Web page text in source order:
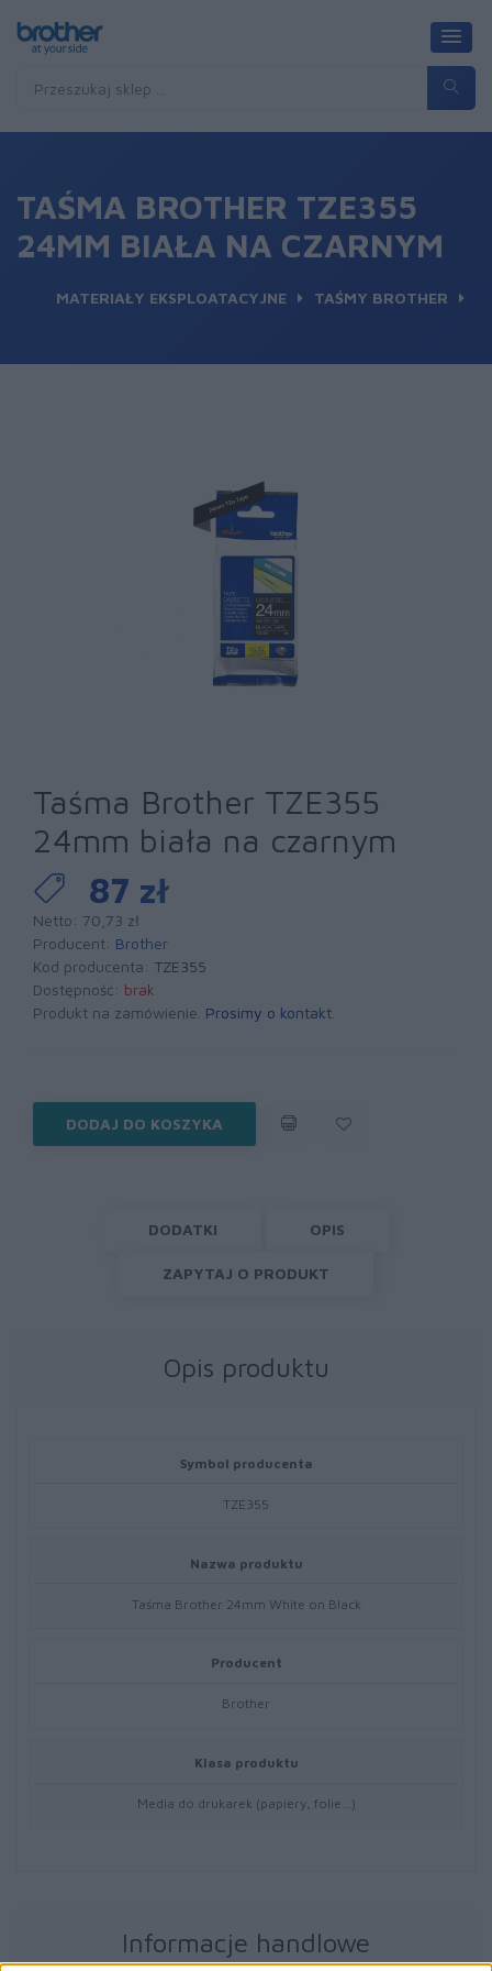
TAŚMA BROTHER TZE355
24MM BIAŁA NA CZARNYM
MATERIAŁY EKSPLOATACYJNE TAŚMY BROTHER
Taśma Brother TZE355
24mm biała na czarnym
87 zł
Netto: 70,73 zł
Producent: Brother
Kod producenta: TZE355
Dostępność: brak
Produkt na zamówienie. Prosimy o kontakt
DODAJ DO KOSZYKA
DODATKI OPIS
ZAPYTAJ O PRODUKT
Opis produktu
Symbol producenta
TZE355
Nazwa produktu
Taśma Brother 24mm White on Black
Producent
Brother
Klasa produktu
Media do drukarek (papiery, folie…)
Informacje handlowe